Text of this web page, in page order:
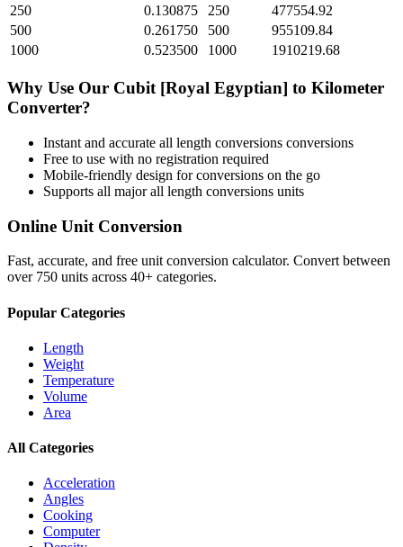
250
0.130875 250
477554.92
500
0.261750 500
955109.84
1000
0.523500 1000 1910219.68
Why Use Our Cubit [Royal Egyptian] to Kilometer
Converter?
Instant and accurate all length conversions conversions
Free to use with no registration required
Mobile-friendly design for conversions on the go
Supports all majorall length conversions units
Online Unit Conversion
Fast, accurate, and free unit conversion calculator. Convert between
over 750 units across 40+ categories.
Popular Categories
Length
Weight
Temperature
Volume
Area
All Categories
Acceleration
Angles
Cooking
Computer